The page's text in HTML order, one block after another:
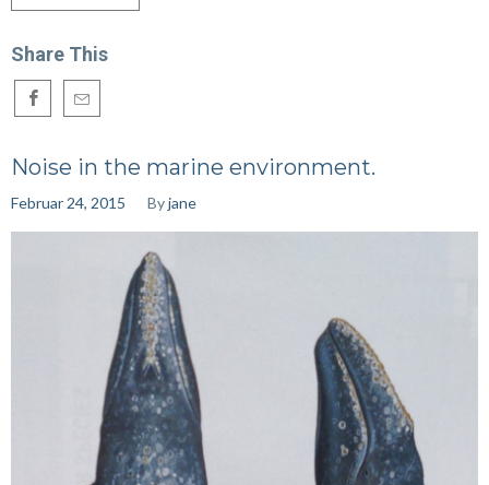
Share This
Noise in the marine environment.
Februar 24, 2015 Byjane